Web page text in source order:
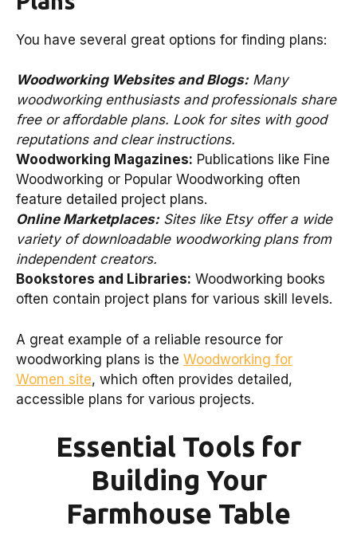
You have several great options for finding plans:
Woodworking Websites and Blogs:Many
woodworking enthusiasts and professionals share
free or affordable plans. Look for sites with good
reputations and clear instructions.
Woodworking Magazines: Publications like Fine
Woodworking or Popular Woodworking often
feature detailed project plans.
Online Marketplaces:Sites like Etsy offer a wide
variety of downloadable woodworking plans from
independent creators.
Bookstores and Libraries: Woodworking books
often contain project plans for various skill levels.
A great example of a reliable resource for
woodworking plans is the Woodworking for
Women site, which often provides detailed,
accessible plans for various projects.
Essential Tools for
Building Your
Farmhouse Table